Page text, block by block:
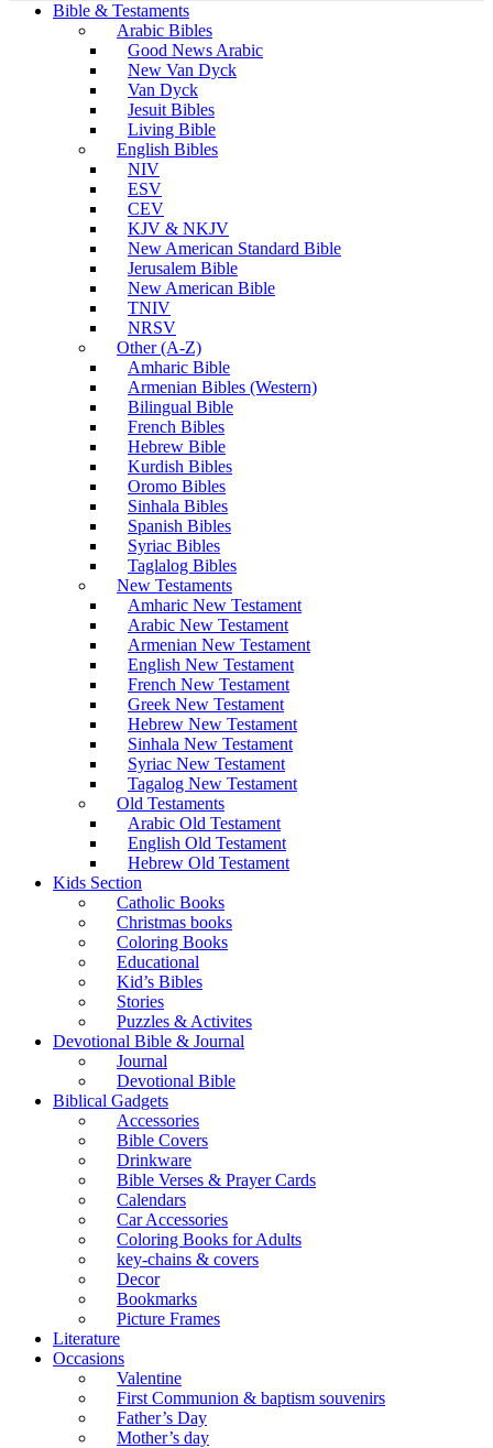
Bible & Testaments
Arabic Bibles
Good News Arabic
New Van Dyck
Van Dyck
Jesuit Bibles
Living Bible
English Bibles
NIV
ESV
CEV
KJV & NKJV
New American Standard Bible
Jerusalem Bible
New American Bible
TNIV
NRSV
Other (A-Z)
Amharic Bible
Armenian Bibles (Western)
Bilingual Bible
French Bibles
Hebrew Bible
Kurdish Bibles
Oromo Bibles
Sinhala Bibles
Spanish Bibles
Syriac Bibles
Taglalog Bibles
New Testaments
Amharic New Testament
Arabic New Testament
Armenian New Testament
English New Testament
French New Testament
Greek New Testament
Hebrew New Testament
Sinhala New Testament
Syriac New Testament
Tagalog New Testament
Old Testaments
Arabic Old Testament
English Old Testament
Hebrew Old Testament
Kids Section
Catholic Books
Christmas books
Coloring Books
Educational
Kid’s Bibles
Stories
Puzzles & Activites
Devotional Bible & Journal
Journal
Devotional Bible
Biblical Gadgets
Accessories
Bible Covers
Drinkware
Bible Verses & Prayer Cards
Calendars
Car Accessories
Coloring Books for Adults
key-chains & covers
Decor
Bookmarks
Picture Frames
Literature
Occasions
Valentine
First Communion & baptism souvenirs
Father’s Day
Mother’s day